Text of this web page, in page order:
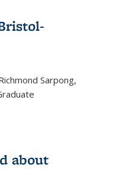
Sarpong,
about